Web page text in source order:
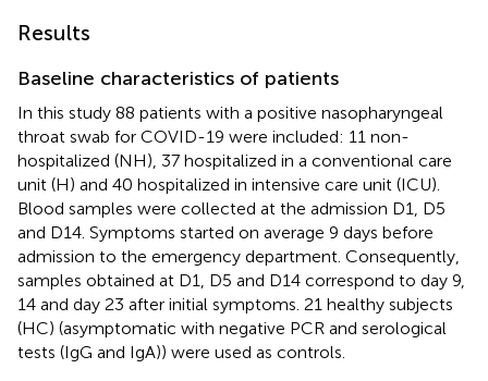
Results
Baseline characteristics of patients
In this study 88 patients with a positive nasopharyngeal
throat swab for COVID-19 were included: 11 non-
hospitalized (NH), 37 hospitalized in a conventional care
unit (H) and 40 hospitalized in intensive care unit (ICU).
Blood samples were collected at the admission D1, D5
and D14. Symptoms started on average 9 days before
admission to the emergency department. Consequently,
samples obtained at D1, D5 and D14 correspond to day 9,
14 and day 23 after initial symptoms. 21 healthy subjects
(HC) (asymptomatic with negative PCR and serological
tests (IgG and IgA)) were used as controls.